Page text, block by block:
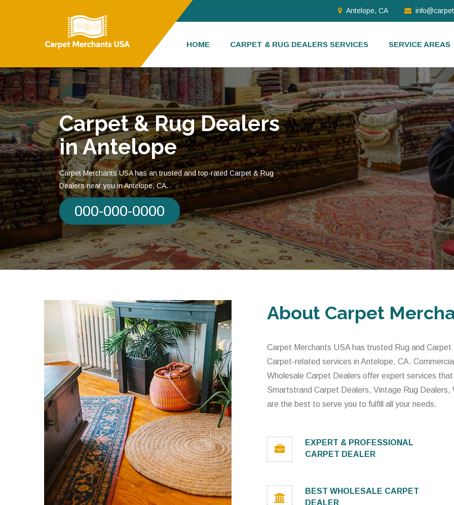
Antelope, CA
HOME CARPET & RUG DEALERS SERVICES SERVICE AREAS
Carpet & Rug Dealers
in Antelope
Carpet Merchants USA has an trusted and top-rated Carpet & Rug
Dealers near you in Antelope, CA.
000-000-0000
About Carpet
Carpet Merchants USA has trusted Rug and
Carpet-related services in Antelope, CA.
Wholesale Carpet Dealers offer expert services
Smartstrand Carpet Dealers, Vintage Rug
are the best to serve you to fulfill all your needs.
EXPERT & PROFESSIONAL
CARPET DEALER
BEST WHOLESALE CARPET
DEALER